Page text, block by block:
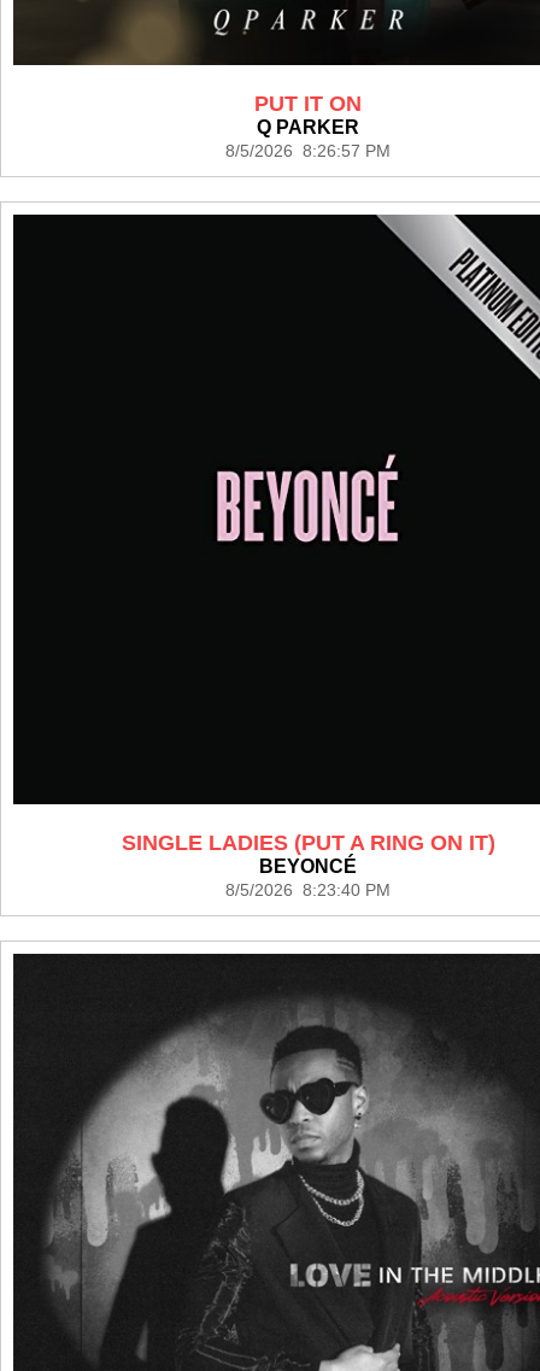
PUT IT ON
Q PARKER
8/5/2026 8:26:57 PM
SINGLE LADIES (PUT A RING ON IT)
BEYONCÉ
8/5/2026 8:23:40 PM